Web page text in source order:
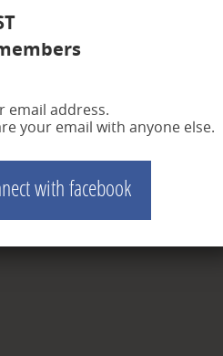
email address.
your email with anyone else.
with facebook